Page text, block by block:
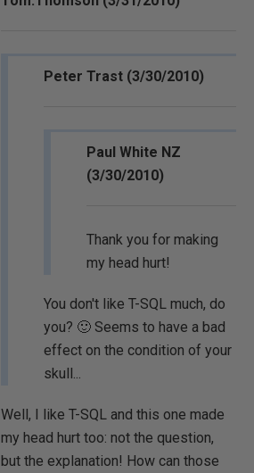
Peter Trast (3/30/2010)
Paul White NZ
(3/30/2010)
Thank you for making
my head hurt!
You don't like T-SQL much, do
you? 🙂 Seems to have a bad
effect on the condition of your
skull...
Well, I like T-SQL and this one made
my head hurt too: not the question,
but the explanation! How can those